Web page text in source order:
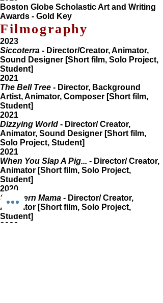
Boston Globe Scholastic Art and Writing
Awards - Gold Key
Filmography
2023
Siccoterra - Director/Creator, Animator,
Sound Designer [Short film, Solo Project,
Student]
2021
The Bell Tree - Director, Background
Artist, Animator, Composer [Short film,
Student]
2021
Dizzying World - Director/ Creator,
Animator, Sound Designer [Short film,
Solo Project, Student]
2021
When You Slap A Pig... - Director/ Creator,
Animator [Short film, Solo Project,
Student]
2020
Southern Mama - Director/ Creator,
Animator [Short film, Solo Project,
Student]
2020